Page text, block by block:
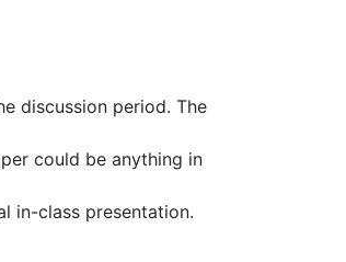
discussion period. The
could be anything in
in-class presentation.